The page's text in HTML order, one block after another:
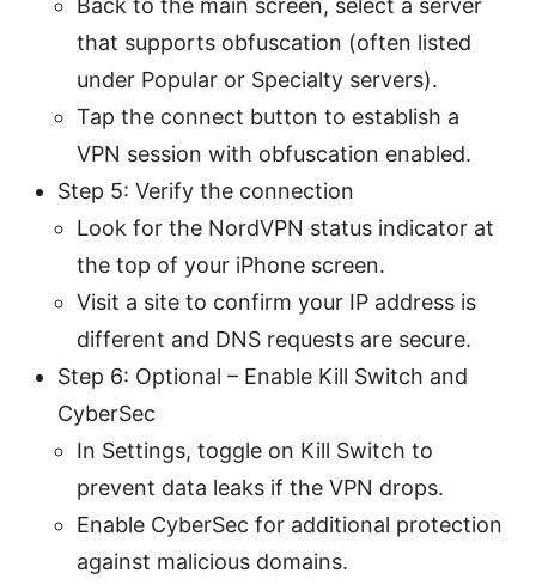
Back to the main screen, select a server
that supports obfuscation (often listed
under Popular or Specialty servers).
Tap the connect button to establish a
VPN session with obfuscation enabled.
Step 5: Verify the connection
Look for the NordVPN status indicator at
the top of your iPhone screen.
Visit a site to confirm your IP address is
different and DNS requests are secure.
Step 6: Optional – Enable Kill Switch and
CyberSec
In Settings, toggle on Kill Switch to
prevent data leaks if the VPN drops.
Enable CyberSec for additional protection
against malicious domains.